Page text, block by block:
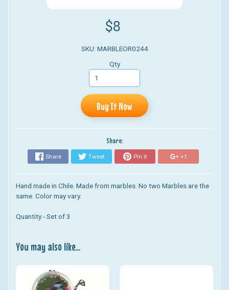
$8
SKU: MARBLEOR0244
Qty
Buy It Now
Share:
Share Tweet Pin it +1
Hand made in Chile. Made from marbles. No two Marbles are the
same. Color may vary.
Quantity - Set of 3
You may also like...